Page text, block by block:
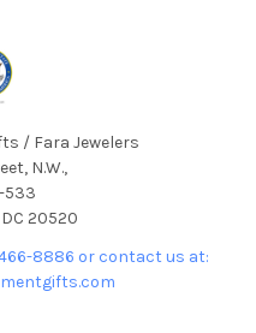
/ Fara Jewelers
N.W.,
533
20520
8886 or contact us at: